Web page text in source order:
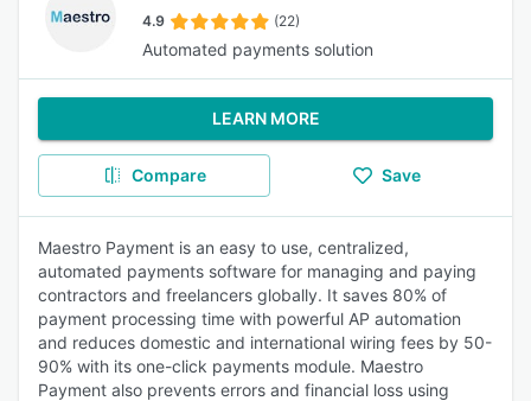
4.9 (22)
Automated payments solution
LEARN MORE
Compare Save
Maestro Payment is an easy to use, centralized,
automated payments software for managing and paying
contractors and freelancers globally. It saves 80% of
payment processing time with powerful AP automation
and reduces domestic and international wiring fees by 50-
90% with its one-click payments module. Maestro
Payment also prevents errors and financial loss using